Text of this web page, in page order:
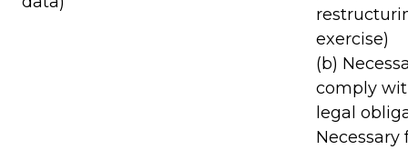
exercise)
(b)
comply
legal
Necessary